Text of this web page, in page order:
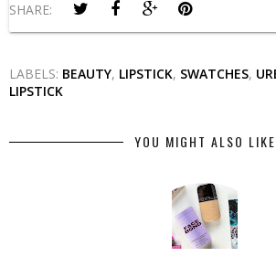
SHARE:
LABELS: BEAUTY, LIPSTICK, SWATCHES,
LIPSTICK
YOU MIGHT ALSO LIKE